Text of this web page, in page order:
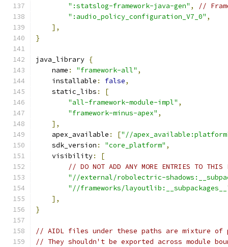
":statslog-framework-java-gen" ,
//
":audio_policy_configuration_V7_0" ,
],
}
java_library {
    name
: "framework-all" ,
    installable
: false,
    static_libs
:
[
"all-framework-module-impl" ,
"framework-minus-apex" ,
],
    apex_available
: ["//
    sdk_version
: "core_platform" ,
    visibility
:
[
// DO NOT ADD ANY MORE ENTRIES TO THIS
"//external/robolectric-
"//frameworks/
],
}
// AIDL files under these paths are mixture of
// They shouldn't be exported across module